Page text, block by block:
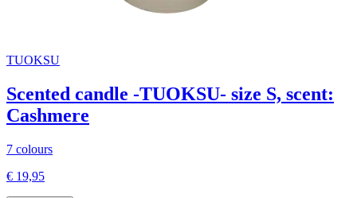
TUOKSU
Scented candle -TUOKSU- size S, scent:
Cashmere
7 colours
€ 19,95